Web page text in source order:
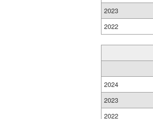
2023
2022
2024
2023
2022